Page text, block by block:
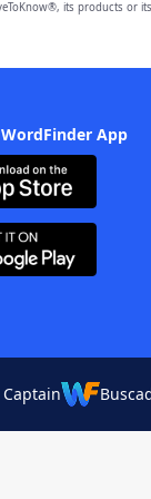
its products or
App